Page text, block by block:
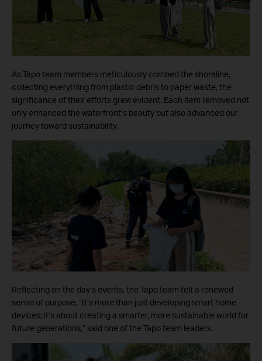
As Tapo team members meticulously combed the shoreline,
collecting everything from plastic debris to paper waste, the
significance of their efforts grew evident. Each item removed not
only enhanced the waterfront’s beauty but also advanced our
journey toward sustainability.
Reflecting on the day’s events, the Tapo team felt a renewed
sense of purpose. “It’s more than just developing smart home
devices; it’s about creating a smarter, more sustainable world for
future generations,” said one of the Tapo team leaders.